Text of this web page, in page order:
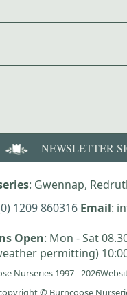
NEWSLETTER
: Gwennap,
1209 860316 Email:
Open: Mon - Sat
permitting)
Nurseries 1997 - 2026
© Burncoose